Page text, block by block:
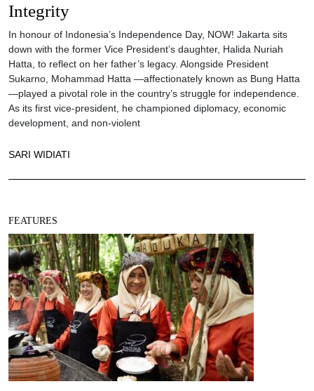
Integrity
In honour of Indonesia’s Independence Day, NOW! Jakarta sits
down with the former Vice President’s daughter, Halida Nuriah
Hatta, to reflect on her father’s legacy. Alongside President
Sukarno, Mohammad Hatta —affectionately known as Bung Hatta
—played a pivotal role in the country’s struggle for independence.
As its first vice-president, he championed diplomacy, economic
development, and non-violent
SARI WIDIATI
FEATURES